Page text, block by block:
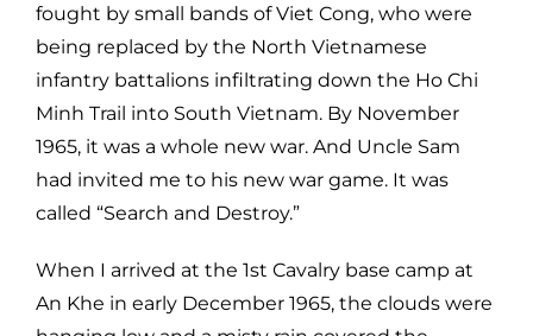
fought by small bands of Viet Cong, who were
being replaced by the North Vietnamese
infantry battalions infiltrating down the Ho Chi
Minh Trail into South Vietnam. By November
1965, it was a whole new war. And Uncle Sam
had invited me to his new war game. It was
called “Search and Destroy.”
When I arrived at the 1st Cavalry base camp at
An Khe in early December 1965, the clouds were